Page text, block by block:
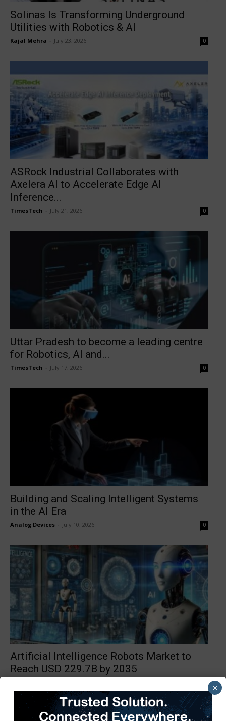
Solinas Is Transforming Underground
Utilities with Robotics & AI
Kajal Mehra July 23, 2026 0
ASRock Industrial Collaborates with
Axelera AI to Accelerate Edge AI
Inference...
TimesTech July 21, 2026 0
Uttar Pradesh to become a leading centre
for Robotics, AI and...
TimesTech July 17, 2026 0
Building and Scaling Intelligent Systems
in the AI Era
Analog Devices July 10, 2026 0
Artificial Intelligence Robots Market to
Reach USD 229.7B by 2035
×